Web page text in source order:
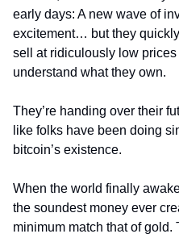
early days: A new wave of
excitement… but they
sell at ridiculously low prices
understand what they own.
They’re handing over their
like folks have been doing
bitcoin’s existence.
When the world finally
the soundest money ever
minimum match that of